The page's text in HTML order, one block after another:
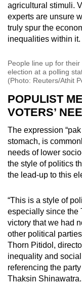
agricultural stimuli.
experts are unsure
truly spur the
inequalities within it.
People line up for
election at a polling
(Photo: Reuters/Athit
POPULIST
VOTERS’
The expression
stomach, is
needs of lower
the style of politics
the lead-up to this
“This is a style of
especially since the
victory that we had
other political
Thorn Pitidol,
inequality and
referencing the
Thaksin Shinawatra.